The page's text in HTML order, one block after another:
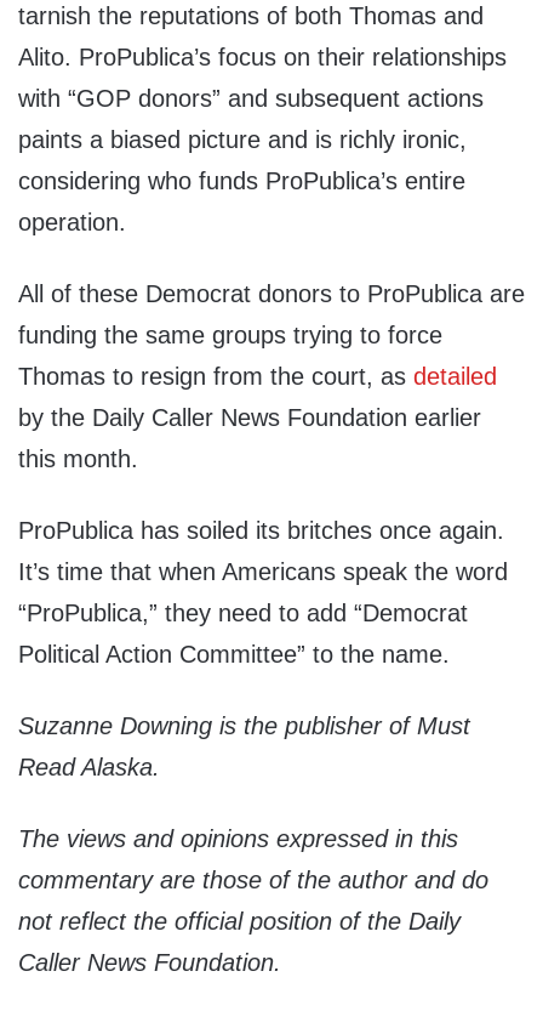
tarnish the reputations of both Thomas and
Alito. ProPublica’s focus on their relationships
with “GOP donors” and subsequent actions
paints a biased picture and is richly ironic,
considering who funds ProPublica’s entire
operation.
All of these Democrat donors to ProPublica are
funding the same groups trying to force
Thomas to resign from the court, as detailed
by the Daily Caller News Foundation earlier
this month.
ProPublica has soiled its britches once again.
It’s time that when Americans speak the word
“ProPublica,” they need to add “Democrat
Political Action Committee” to the name.
Suzanne Downing is the publisher of Must
Read Alaska.
The views and opinions expressed in this
commentary are those of the author and do
not reflect the official position of the Daily
Caller News Foundation.